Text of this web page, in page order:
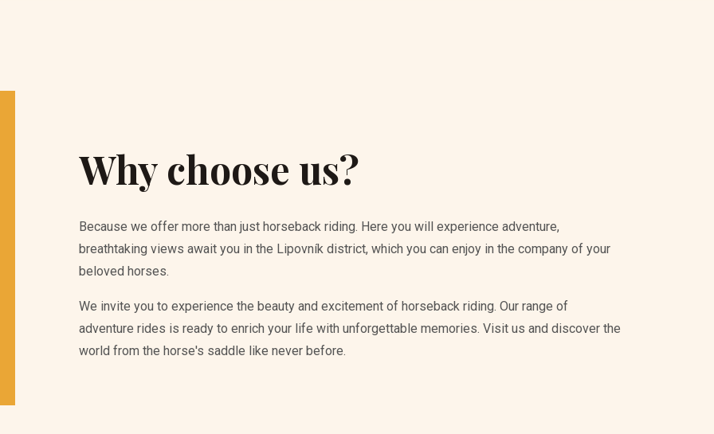
Why choose us?
Because we offer more than just horseback riding. Here you will experience adventure,
breathtaking views await you in the Lipovník district, which you can enjoy in the company of your
beloved horses.
We invite you to experience the beauty and excitement of horseback riding. Our range of
adventure rides is ready to enrich your life with unforgettable memories. Visit us and discover the
world from the horse's saddle like never before.